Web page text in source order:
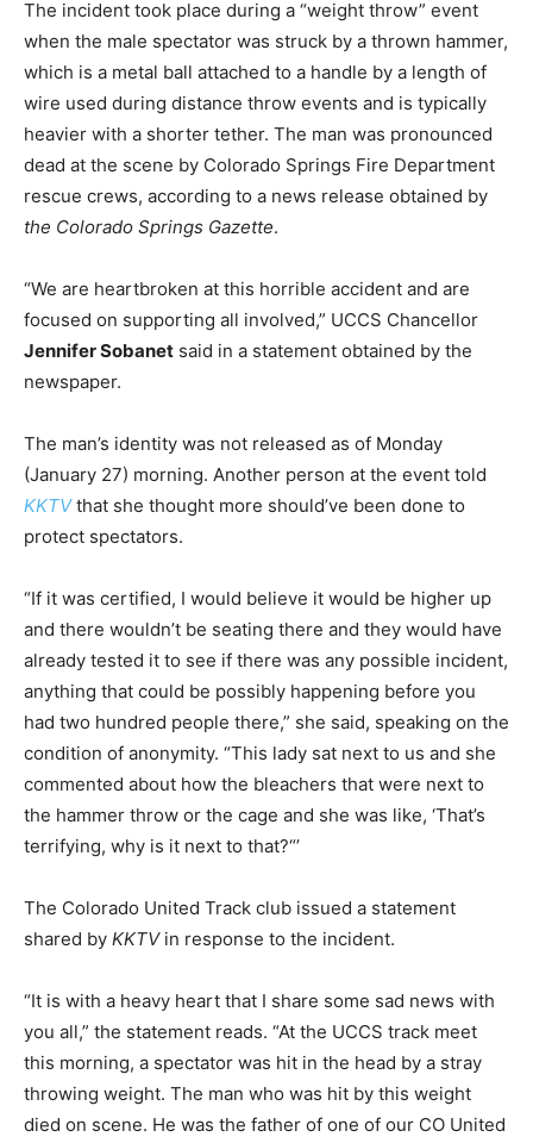
The incident took place during a “weight throw” event
when the male spectator was struck by a thrown hammer,
which is a metal ball attached to a handle by a length of
wire used during distance throw events and is typically
heavier with a shorter tether. The man was pronounced
dead at the scene by Colorado Springs Fire Department
rescue crews, according to a news release obtained by
the Colorado Springs Gazette.
“We are heartbroken at this horrible accident and are
focused on supporting all involved,” UCCS Chancellor
Jennifer Sobanet said in a statement obtained by the
newspaper.
The man’s identity was not released as of Monday
(January 27) morning. Another person at the event told
KKTVthat she thought more should’ve been done to
protect spectators.
“If it was certified, I would believe it would be higher up
and there wouldn’t be seating there and they would have
already tested it to see if there was any possible incident,
anything that could be possibly happening before you
had two hundred people there,” she said, speaking on the
condition of anonymity. “This lady sat next to us and she
commented about how the bleachers that were next to
the hammer throw or the cage and she was like, ‘That’s
terrifying, why is it next to that?“’
The Colorado United Track club issued a statement
shared by KKTVin response to the incident.
“It is with a heavy heart that I share some sad news with
you all,” the statement reads. “At the UCCS track meet
this morning, a spectator was hit in the head by a stray
throwing weight. The man who was hit by this weight
died on scene. He was the father of one of our CO United